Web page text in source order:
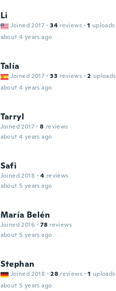
Li
Joined 2017 · 34 reviews · 1 uploads
about 4 years ago
Talía
Joined 2017 · 33 reviews · 2 uploads
about 4 years ago
Tarryl
Joined 2017 · 8 reviews
about 4 years ago
Safi
Joined 2018 · 4 reviews
about 5 years ago
María Belén
Joined 2016 · 78 reviews
about 5 years ago
Stephan
Joined 2018 · 28 reviews · 1 uploads
about 5 years ago